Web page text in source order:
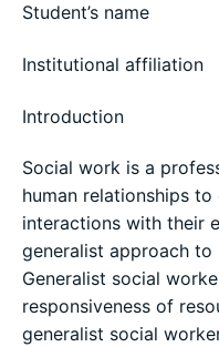
Student’s name
Institutional affiliation
Introduction
Social work is a
human relationships
interactions with their
generalist approach
Generalist social
responsiveness of
generalist social